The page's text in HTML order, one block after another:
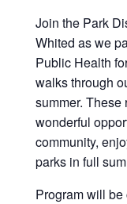
Join the Park
Whited as we
Public Health
walks through
summer.
wonderful
community,
parks in full
Program will